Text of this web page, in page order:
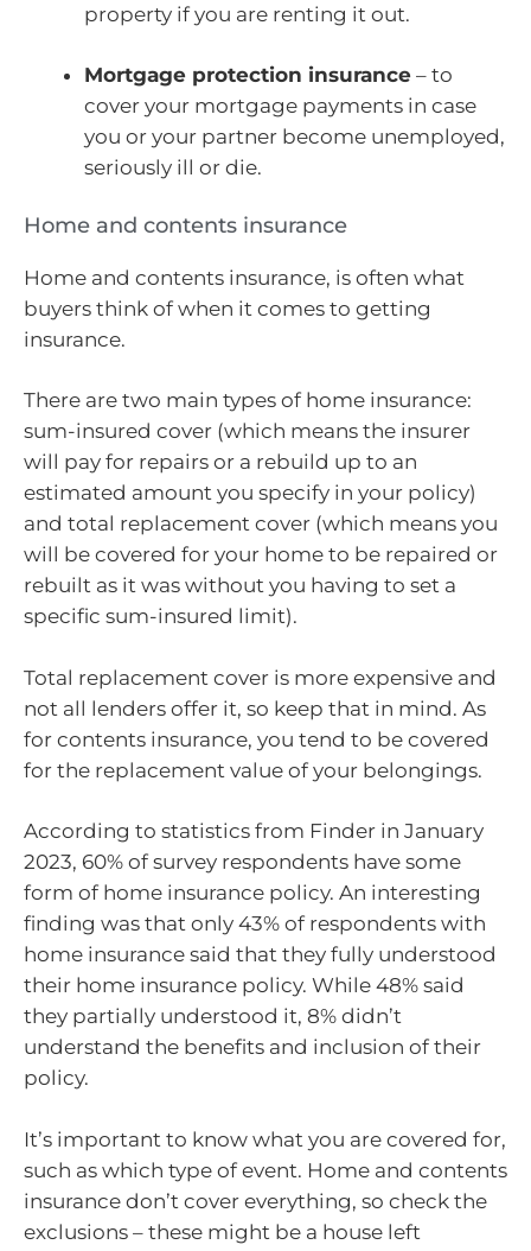
property if you are renting it out.
Mortgage protection insurance – to
cover your mortgage payments in case
you or your partner become unemployed,
seriously ill or die.
Home and contents insurance
Home and contents insurance, is often what
buyers think of when it comes to getting
insurance.
There are two main types of home insurance:
sum-insured cover (which means the insurer
will pay for repairs or a rebuild up to an
estimated amount you specify in your policy)
and total replacement cover (which means you
will be covered for your home to be repaired or
rebuilt as it was without you having to set a
specific sum-insured limit).
Total replacement cover is more expensive and
not all lenders offer it, so keep that in mind. As
for contents insurance, you tend to be covered
for the replacement value of your belongings.
According to statistics from Finder in January
2023, 60% of survey respondents have some
form of home insurance policy. An interesting
finding was that only 43% of respondents with
home insurance said that they fully understood
their home insurance policy. While 48% said
they partially understood it, 8% didn’t
understand the benefits and inclusion of their
policy.
It’s important to know what you are covered for,
such as which type of event. Home and contents
insurance don’t cover everything, so check the
exclusions – these might be a house left